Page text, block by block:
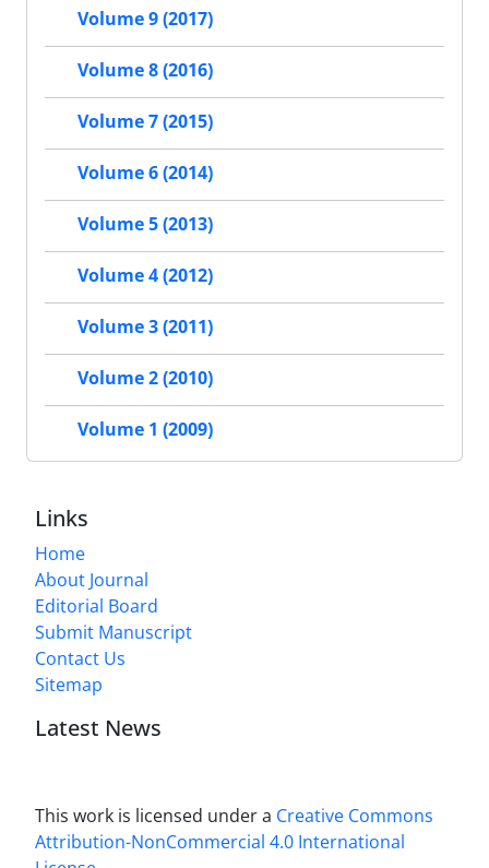
Volume 9 (2017)
Volume 8 (2016)
Volume 7 (2015)
Volume 6 (2014)
Volume 5 (2013)
Volume 4 (2012)
Volume 3 (2011)
Volume 2 (2010)
Volume 1 (2009)
Links
Home
About Journal
Editorial Board
Submit Manuscript
Contact Us
Sitemap
Latest News
This work is licensed under a Creative Commons
Attribution-NonCommercial 4.0 International